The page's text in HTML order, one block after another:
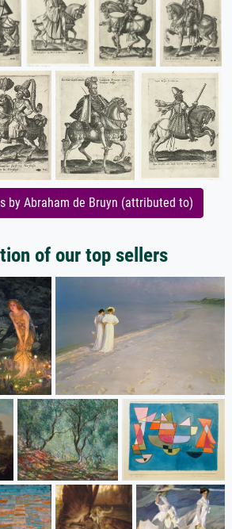
by Abraham de Bruyn (attributed to)
of our top sellers